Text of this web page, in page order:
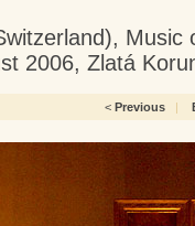
2006, Zlatá
< Previous |